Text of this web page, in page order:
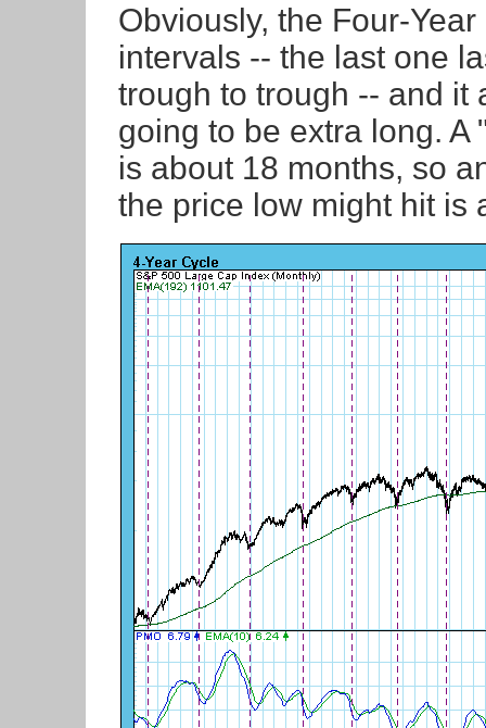
Obviously, the Four-
intervals -- the last one
trough to trough -- and it
going to be extra long.
is about 18 months, so
the price low might hit is